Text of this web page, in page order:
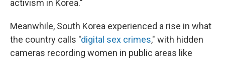
activism in Korea."
Meanwhile, South Korea experienced a rise in what
the country calls "digital sex crimes," with hidden
cameras recording women in public areas like